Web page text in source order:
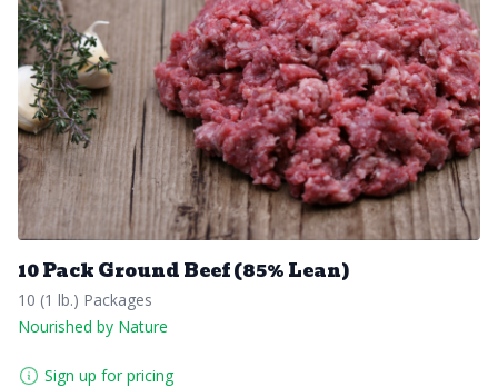
10 Pack Ground Beef (85% Lean)
10 (1 lb.) Packages
Nourished by Nature
Sign up for pricing